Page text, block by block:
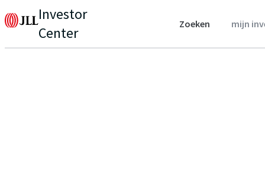
Investor
Center
Zoeken mijn